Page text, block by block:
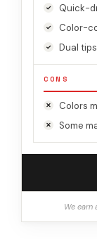
Quick-
Color-
Dual
CONS
Colors
Some
We